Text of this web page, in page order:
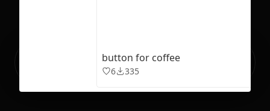
Ready to build your Apps with
button for coffee
6 335